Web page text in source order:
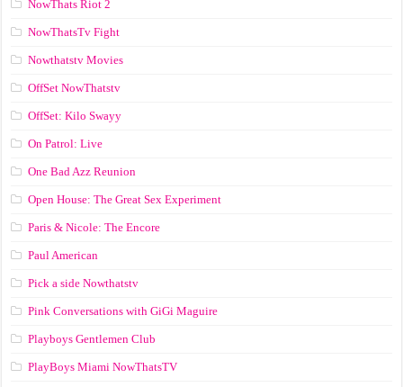
NowThats Riot 2
NowThatsTv Fight
Nowthatstv Movies
OffSet NowThatstv
OffSet: Kilo Swayy
On Patrol: Live
One Bad Azz Reunion
Open House: The Great Sex Experiment
Paris & Nicole: The Encore
Paul American
Pick a side Nowthatstv
Pink Conversations with GiGi Maguire
Playboys Gentlemen Club
PlayBoys Miami NowThatsTV